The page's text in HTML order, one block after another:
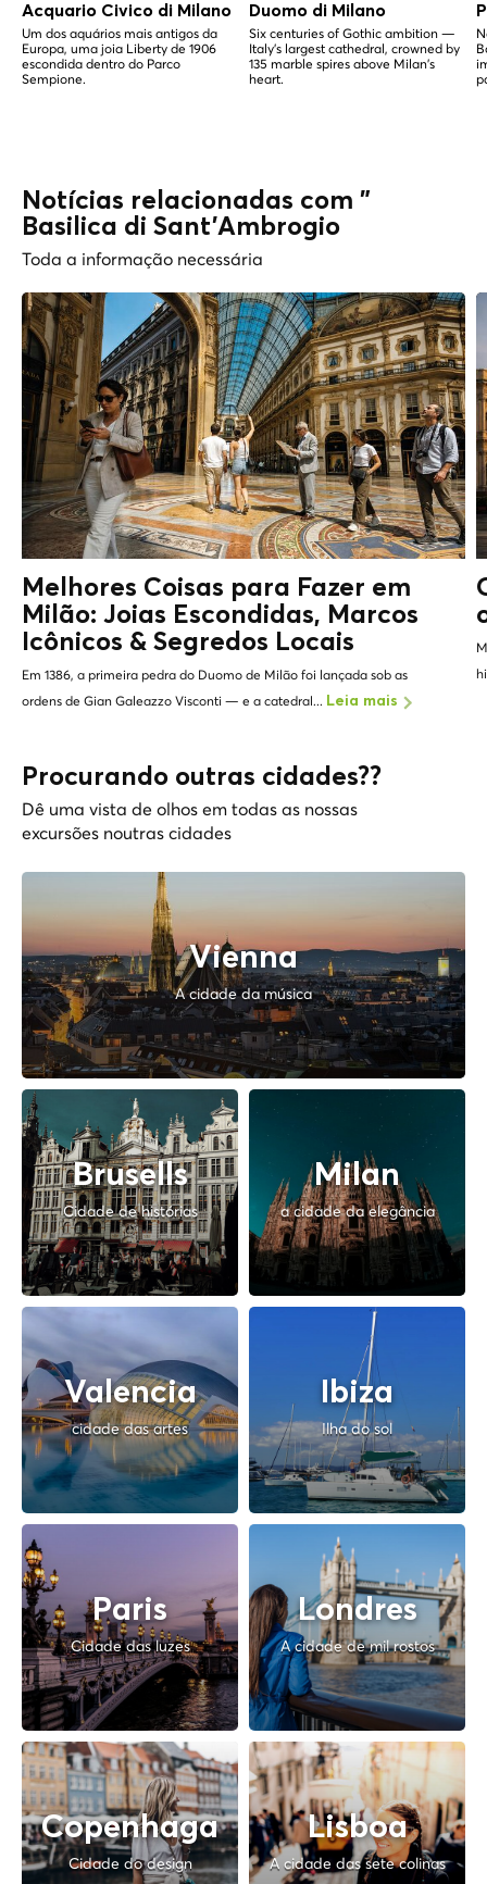
Acquario Civico di Milano
Um dos aquários mais antigos da
Europa, uma joia Liberty de 1906
escondida dentro do Parco
Sempione.
Duomo di Milano
Six centuries of Gothic ambition —
Italy's largest cathedral, crowned by
135 marble spires above Milan's
heart.
Notícias relacionadas com "
Basilica di Sant'Ambrogio
Toda a informação necessária
Melhores Coisas para Fazer em
Milão: Joias Escondidas, Marcos
Icônicos & Segredos Locais
Em 1386, a primeira pedra do Duomo de Milão foi lançada sob as
ordens de Gian Galeazzo Visconti — e a catedral... Leia mais
Procurando outras cidades??
Dê uma vista de olhos em todas as nossas
excursões noutras cidades
Vienna
A cidade da música
Brusells
Cidade de histórias
Milan
a cidade da elegância
Valencia
cidade das artes
Ibiza
Ilha do sol
Paris
Cidade das luzes
Londres
A cidade de mil rostos
Copenhaga
Cidade do design
Lisboa
A cidade das sete colinas